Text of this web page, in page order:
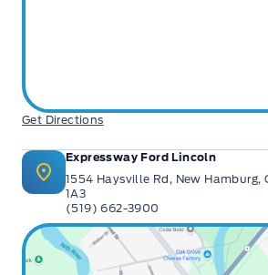
Get Directions
Expressway Ford Lincoln
1554 Haysville Rd, New Hamburg,
1A3
(519) 662-3900